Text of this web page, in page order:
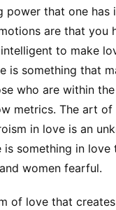
power that one has
are that you
to make
is something that
who are within
metrics. The art of
in love is an
is something in love
women fearful.
of love that